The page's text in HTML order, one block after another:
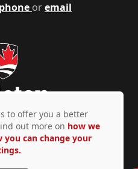
phone oremail
© Copyright 2026
to offer you a better
out more on how we
you can change your